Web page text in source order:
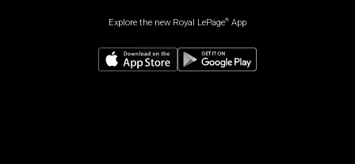
Explore the new Royal LePage® App